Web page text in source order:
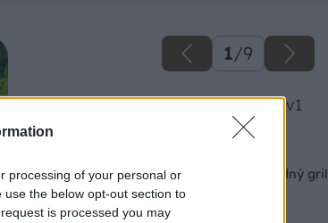
processing of your personal or
the below opt-out section to
is processed you may
1/9
image 49860 25 v1
Ako si vybrať záhradný gril